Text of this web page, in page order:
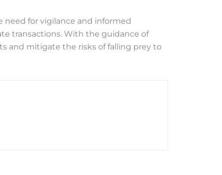
need for vigilance and informed
transactions. With the guidance of
and mitigate the risks of falling prey to